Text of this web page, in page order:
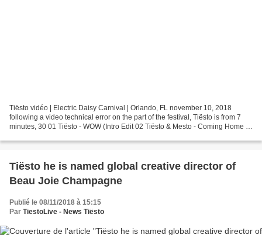
Tiësto vidéo | Electric Daisy Carnival | Orlando, FL november 10, 2018
following a video technical error on the part of the festival, Tiësto is from 7
minutes, 30 01 Tiësto - WOW (Intro Edit 02 Tiësto & Mesto - Coming Home w/
Tiësto he is named global creative director of
Beau Joie Champagne
Publié le 08/11/2018 à 15:15
Par TiestoLive - News Tiësto